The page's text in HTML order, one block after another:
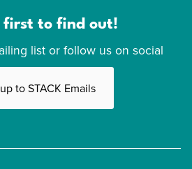
first to find out!
list or follow us on social
to STACK Emails